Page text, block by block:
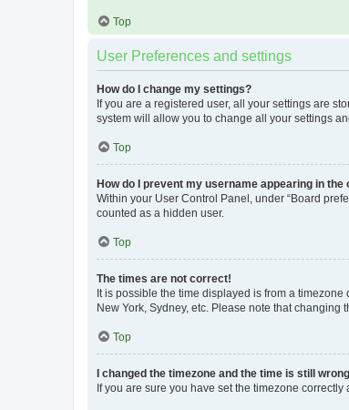
Top
User Preferences and settings
How do I change my settings?
If you are a registered user, all your settings are
system will allow you to change all your settings
Top
How do I prevent my username appearing in
Within your User Control Panel, under “Board
counted as a hidden user.
Top
The times are not correct!
It is possible the time displayed is from a
New York, Sydney, etc. Please note that
Top
I changed the timezone and the time is still
If you are sure you have set the timezone